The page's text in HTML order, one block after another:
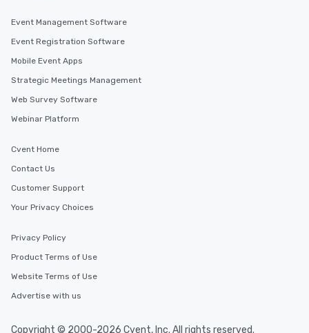
Event Management Software
Event Registration Software
Mobile Event Apps
Strategic Meetings Management
Web Survey Software
Webinar Platform
Cvent Home
Contact Us
Customer Support
Your Privacy Choices
Privacy Policy
Product Terms of Use
Website Terms of Use
Advertise with us
Copyright © 2000-2026 Cvent, Inc. All rights reserved.